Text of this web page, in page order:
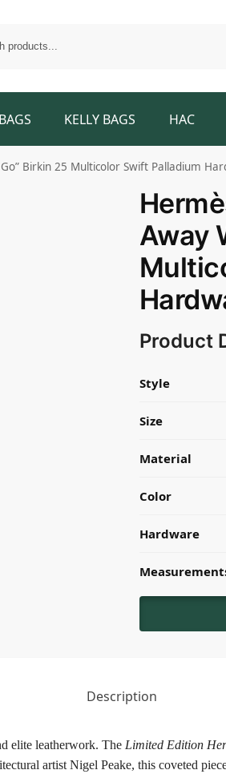
KELLY BAGS HAC
Birkin 25 Multicolor Swift Palladium
Away
Product
Style
Size
Material
Color
Hardware
Description
elite leatherwork. The Limited Edition
artist Nigel Peake, this coveted